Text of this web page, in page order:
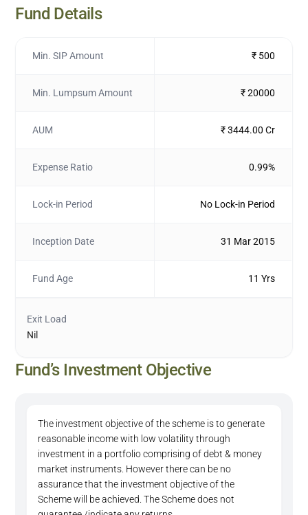
Fund Details
Min. SIP Amount ₹ 500
Min. Lumpsum Amount ₹ 20000
AUM ₹ 3444.00 Cr
Expense Ratio 0.99%
Lock-in Period No Lock-in Period
Inception Date 31 Mar 2015
Fund Age 11 Yrs
Exit Load
Nil
Fund’s Investment Objective
The investment objective of the scheme is to generate
reasonable income with low volatility through
investment in a portfolio comprising of debt & money
market instruments. However there can be no
assurance that the investment objective of the
Scheme will be achieved. The Scheme does not